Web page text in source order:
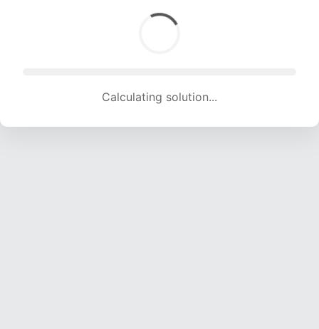
Calculating solution... (1584 attempts, 15683 H/s)